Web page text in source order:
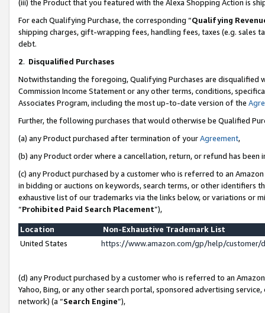
(iii) the Product that you featured with the Alexa Shopping Action is
For each Qualifying Purchase, the corresponding “Qualifying
shipping charges, gift-wrapping fees, handling fees, taxes (e.g. sales
debt.
2. Disqualified Purchases
Notwithstanding the foregoing, Qualifying Purchases are disqualified
Commission Income Statement or any other terms, conditions,
Associates Program, including the most up-to-date version of the
Further, the following purchases that would otherwise be Qualified
(a) any Product purchased after termination of yourAgreement,
(b) any Product order where a cancellation, return, or refund has been
(c) any Product purchased by a customer who is referred to an
in bidding or auctions on keywords, search terms, or other identifiers
exhaustive list of our trademarks via the links below, or variations or
“Prohibited Paid Search Placement”),
Location
Non-Exhaustive Trademark List
United States
https://www.amazon.com/gp/help/
(d) any Product purchased by a customer who is referred to an
Yahoo, Bing, or any other search portal, sponsored advertising
network) (a “Search Engine”),